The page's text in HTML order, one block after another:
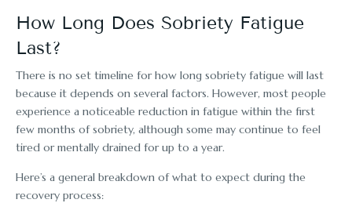
How Long Does Sobriety Fatigue
Last?
There is no set timeline for how long sobriety fatigue will last
because it depends on several factors. However, most people
experience a noticeable reduction in fatigue within the first
few months of sobriety, although some may continue to feel
tired or mentally drained for up to a year.
Here’s a general breakdown of what to expect during the
recovery process: